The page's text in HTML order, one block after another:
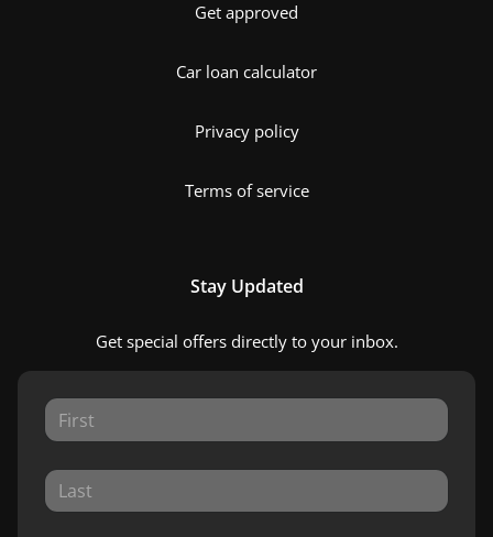
Get approved
Car loan calculator
Privacy policy
Terms of service
Stay Updated
Get special offers directly to your inbox.